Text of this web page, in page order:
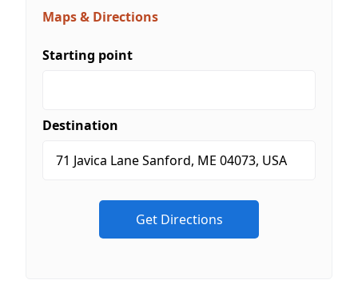
Maps & Directions
Starting point
Destination